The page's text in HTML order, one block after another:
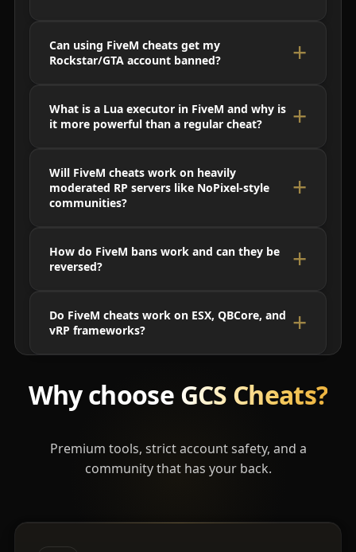
Can using FiveM cheats get my
Rockstar/GTA account banned?
What is a Lua executor in FiveM and why is
it more powerful than a regular cheat?
Will FiveM cheats work on heavily
moderated RP servers like NoPixel-style
communities?
How do FiveM bans work and can they be
reversed?
Do FiveM cheats work on ESX, QBCore, and
vRP frameworks?
Why choose GCS Cheats?
Premium tools, strict account safety, and a
community that has your back.